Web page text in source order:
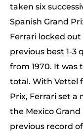
taken six
Spanish Grand
Ferrari locked
previous best 1-3
from 1970. It
total. With Vettel
Prix, Ferrari set a
the Mexico
previous record